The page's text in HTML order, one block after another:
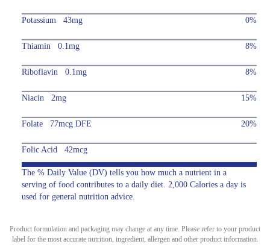
Potassium 43mg 0%
Thiamin 0.1mg 8%
Riboflavin 0.1mg 8%
Niacin 2mg 15%
Folate 77mcg DFE 20%
Folic Acid 42mcg
The % Daily Value (DV) tells you how much a nutrient in a
serving of food contributes to a daily diet. 2,000 Calories a day is
used for general nutrition advice.
Product formulation and packaging may change at any time. Please refer to your product
label for the most accurate nutrition, ingredient, allergen and other product information.